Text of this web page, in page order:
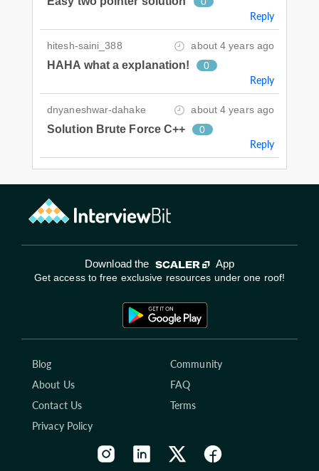
Reply
hitesh-saini_388 about 4 years ago
HAHA what a explanation! 0
Reply
dnyaneshwar-dahake about 4 years ago
Solution Brute Force C++ 0
Reply
Download the App
Get access to free exclusive resources under one roof!
Blog
Community
About Us
FAQ
Contact Us
Terms
Privacy Policy